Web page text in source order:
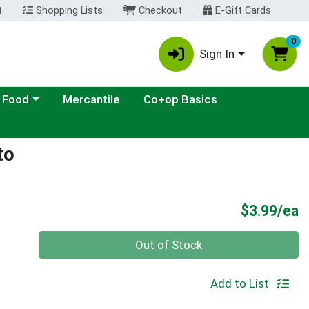
Shopping Lists Checkout E-Gift Cards
Sign In
0
menuMercantile
Co+op Basics
$3.99/ea
Out of Stock
Add to List